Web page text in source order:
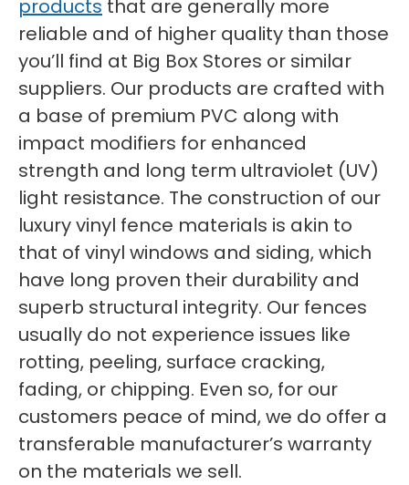
products that are generally more
reliable and of higher quality than those
you’ll find at Big Box Stores or similar
suppliers. Our products are crafted with
a base of premium PVC along with
impact modifiers for enhanced
strength and long term ultraviolet (UV)
light resistance. The construction of our
luxury vinyl fence materials is akin to
that of vinyl windows and siding, which
have long proven their durability and
superb structural integrity. Our fences
usually do not experience issues like
rotting, peeling, surface cracking,
fading, or chipping. Even so, for our
customers peace of mind, we do offer a
transferable manufacturer’s warranty
on the materials we sell.